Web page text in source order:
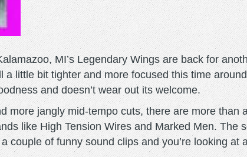
MI’s Legendary Wings are back for
a little bit tighter and more focused this time
and doesn’t wear out its welcome.
more jangly mid-tempo cuts, there are more than
like High Tension Wires and Marked Men. The
of funny sound clips and you’re looking at